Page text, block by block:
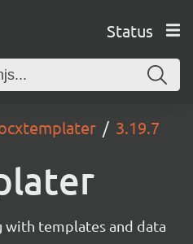
Status
3.19.7
with templates and data